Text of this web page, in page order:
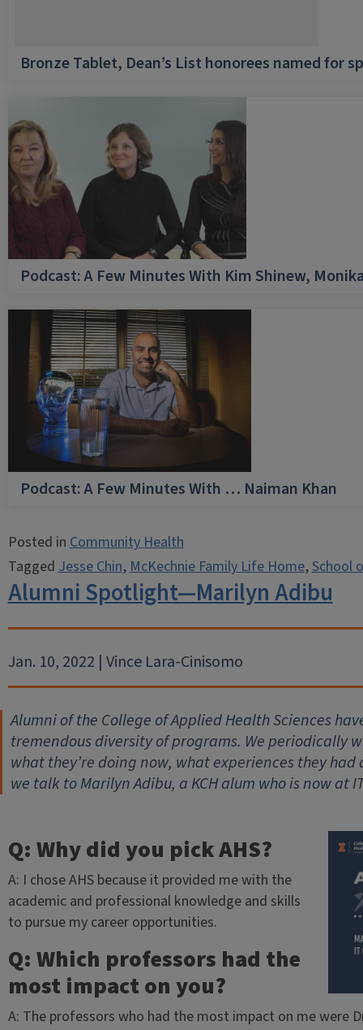
Bronze Tablet, Dean’s List honorees named for
Podcast: A Few Minutes With Kim Shinew,
Podcast: A Few Minutes With … Naiman Khan
Posted inCommunity Health
TaggedJesse Chin,McKechnie Family Life Home,School
Alumni Spotlight—Marilyn Adibu
Jan. 10, 2022 | Vince Lara-Cinisomo
Alumni of the College of Applied Health Sciences
tremendous diversity of programs. We periodically
what they’re doing now, what experiences they
we talk to Marilyn Adibu, a KCH alum who is now at
Q: Why did you pick AHS?
A: I chose AHS because it provided me with the
academic and professional knowledge and skills
to pursue my career opportunities.
Q: Which professors had the
most impact on you?
A: The professors who had the most impact on me were